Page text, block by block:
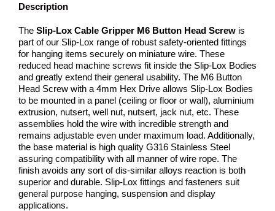
Description
The Slip-Lox Cable Gripper M6 Button Head Screw is
part of our Slip-Lox range of robust safety-oriented fittings
for hanging items securely on miniature wire. These
reduced head machine screws fit inside the Slip-Lox Bodies
and greatly extend their general usability. The M6 Button
Head Screw with a 4mm Hex Drive allows Slip-Lox Bodies
to be mounted in a panel (ceiling or floor or wall), aluminium
extrusion, nutsert, well nut, nutsert, jack nut, etc. These
assemblies hold the wire with incredible strength and
remains adjustable even under maximum load. Additionally,
the base material is high quality G316 Stainless Steel
assuring compatibility with all manner of wire rope. The
finish avoids any sort of dis-similar alloys reaction is both
superior and durable. Slip-Lox fittings and fasteners suit
general purpose hanging, suspension and display
applications.